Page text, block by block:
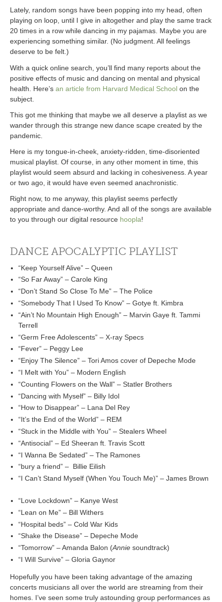
Lately, random songs have been popping into my head, often
playing on loop, until I give in altogether and play the same track
20 times in a row while dancing in my pajamas. Maybe you are
experiencing something similar. (No judgment. All feelings
deserve to be felt.)
With a quick online search, you’ll find many reports about the
positive effects of music and dancing on mental and physical
health. Here’s an article from Harvard Medical School on the
subject.
This got me thinking that maybe we all deserve a playlist as we
wander through this strange new dance scape created by the
pandemic.
Here is my tongue-in-cheek, anxiety-ridden, time-disoriented
musical playlist. Of course, in any other moment in time, this
playlist would seem absurd and lacking in cohesiveness. A year
or two ago, it would have even seemed anachronistic.
Right now, to me anyway, this playlist seems perfectly
appropriate and dance-worthy. And all of the songs are available
to you through our digital resource hoopla!
DANCE APOCALYPTIC PLAYLIST
“Keep Yourself Alive” – Queen
“So Far Away” – Carole King
“Don’t Stand So Close To Me” – The Police
“Somebody That I Used To Know” – Gotye ft. Kimbra
“Ain’t No Mountain High Enough” – Marvin Gaye ft. Tammi
Terrell
“Germ Free Adolescents” – X-ray Specs
“Fever” – Peggy Lee
“Enjoy The Silence” – Tori Amos cover of Depeche Mode
“I Melt with You” – Modern English
“Counting Flowers on the Wall” – Statler Brothers
“Dancing with Myself” – Billy Idol
“How to Disappear” – Lana Del Rey
“It’s the End of the World” – REM
“Stuck in the Middle with You” – Stealers Wheel
“Antisocial” – Ed Sheeran ft. Travis Scott
“I Wanna Be Sedated” – The Ramones
“bury a friend” – Billie Eilish
“I Can’t Stand Myself (When You Touch Me)” – James Brown
“Love Lockdown” – Kanye West
“Lean on Me” – Bill Withers
“Hospital beds” – Cold War Kids
“Shake the Disease” – Depeche Mode
“Tomorrow” – Amanda Balon (Anniesoundtrack)
“I Will Survive” – Gloria Gaynor
Hopefully you have been taking advantage of the amazing
concerts musicians all over the world are streaming from their
homes. I’ve seen some truly astounding group performances as